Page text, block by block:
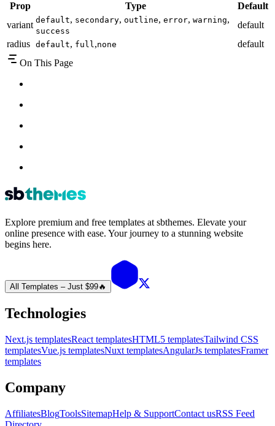
Prop Type
Default
variant default, secondary, outline, error, warning,
success
default
radius default, full,none
default
On This Page
Explore premium and free templates at sbthemes. Elevate your
online presence with ease. Your journey to a stunning website
begins here.
All Templates – Just $99🔥
Technologies
Next.js templatesReact templatesHTML5 templatesTailwind CSS
templatesVue.js templatesNuxt templatesAngularJs templatesFramer
templates
Company
AffiliatesBlogToolsSitemapHelp & SupportContact usRSS Feed